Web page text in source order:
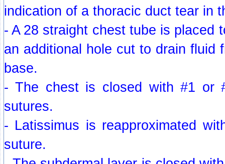
indication of a thoracic duct tear in
- A 28 straight chest tube is placed
an additional hole cut to drain fluid
base.
- The chest is closed with #1 or
sutures.
- Latissimus is reapproximated
suture.